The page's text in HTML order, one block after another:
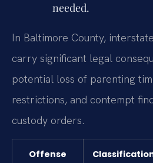
needed.
In Baltimore County,
carry significant legal
potential loss of parenting
restrictions, and contempt
custody orders.
Offense